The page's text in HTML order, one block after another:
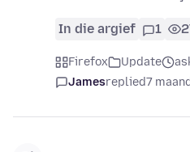
In die argief 1
Firefox Update
Jamesreplied7